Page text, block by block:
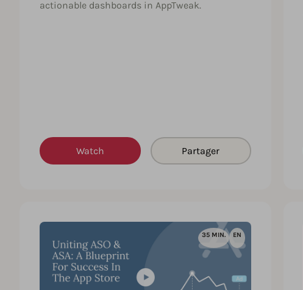
actionable dashboards in AppTweak.
Watch Partager
35 MIN. EN